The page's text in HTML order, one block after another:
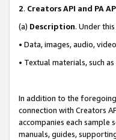
2. Creators API and PA
(a) Description. Under
• Data, images, audio,
• Textual materials, such
In addition to the
connection with Creators
accompanies each sample
manuals, guides,